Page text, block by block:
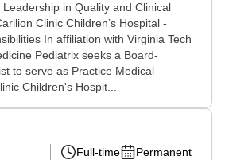
in Quality and Clinical
Clinic Children’s Hospital -
In affiliation with Virginia Tech
Pediatrix seeks a Board-
to serve as Practice Medical
Children's Hospit...
Full-time
Permanent